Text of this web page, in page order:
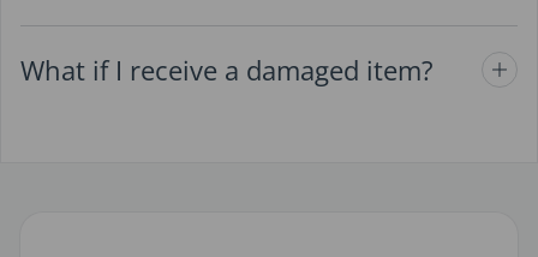
What if I receive a damaged item?